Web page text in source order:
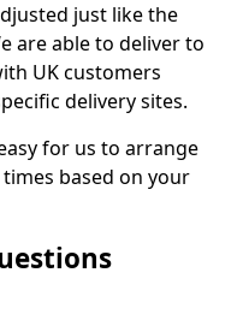
just like the
are able to deliver to
UK customers
delivery sites.
for us to arrange
based on your